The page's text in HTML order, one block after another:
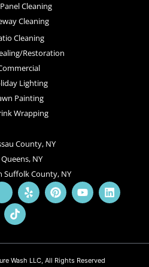
Cleaning
Cleaning
Cleaning
Restoration
Lighting
Painting
Wrapping
County, NY
Queens, NY
Suffolk County, NY
Wash LLC, All Rights Reserved